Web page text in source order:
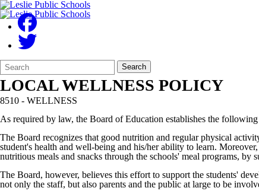
Search
Form
Quick
Search:
Search
LOCAL WELLNESS POLICY
8510 - WELLNESS
As required by law, the Board of Education establishes the
The Board recognizes that good nutrition and regular physical
student's health and well-being and his/her ability to learn.
nutritious meals and snacks through the schools' meal programs,
The Board, however, believes this effort to support the students'
not only the staff, but also parents and the public at large to be